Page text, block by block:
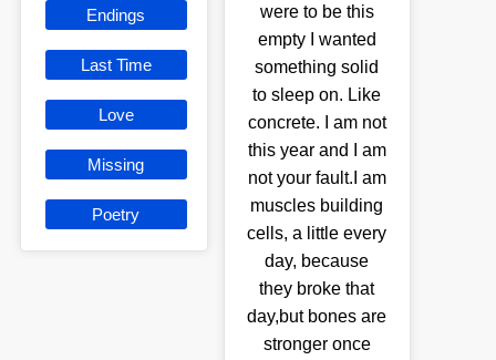
Endings
Last Time
Love
Missing
Poetry
were to be this
empty I wanted
something solid
to sleep on. Like
concrete. I am not
this year and I am
not your fault.I am
muscles building
cells, a little every
day, because
they broke that
day,but bones are
stronger once